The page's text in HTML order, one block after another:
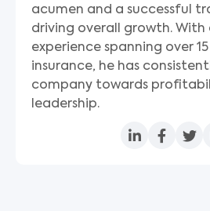
acumen and a successful
driving overall growth. With
experience spanning over
insurance, he has
company towards
leadership.